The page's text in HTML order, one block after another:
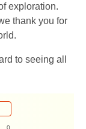
exploration.
thank you for
to seeing all
0